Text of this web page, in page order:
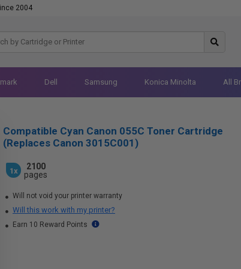
2004
Dell Samsung Konica Minolta All
Compatible Cyan Canon 055C Toner Cartridge
(Replaces Canon 3015C001)
1x
2100
pages
Will not void your printer warranty
Will this work with my printer?
Earn 10 Reward Points